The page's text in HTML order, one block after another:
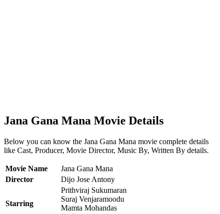
Jana Gana Mana Movie Details
Below you can know the Jana Gana Mana movie complete details
like Cast, Producer, Movie Director, Music By, Written By details.
Movie Name
Jana Gana Mana
Director
Dijo Jose Antony
Starring
Prithviraj Sukumaran
Suraj Venjaramoodu
Mamta Mohandas